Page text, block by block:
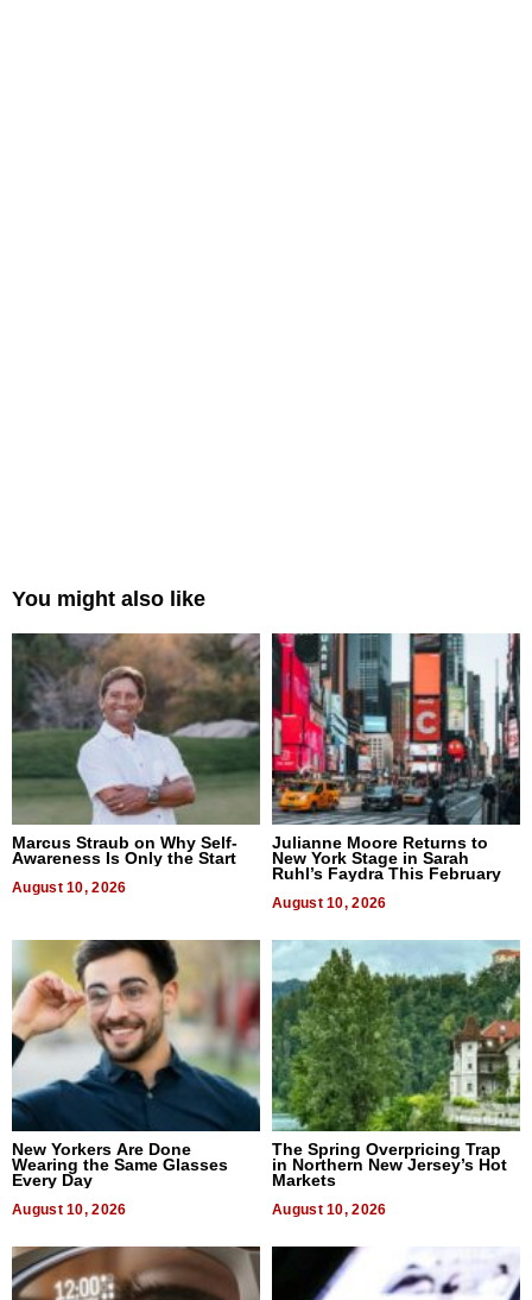
You might also like
Marcus Straub on Why Self-
Awareness Is Only the Start
August 10, 2026
Julianne Moore Returns to
New York Stage in Sarah
Ruhl’s Faydra This February
August 10, 2026
New Yorkers Are Done
Wearing the Same Glasses
Every Day
August 10, 2026
The Spring Overpricing Trap
in Northern New Jersey’s Hot
Markets
August 10, 2026